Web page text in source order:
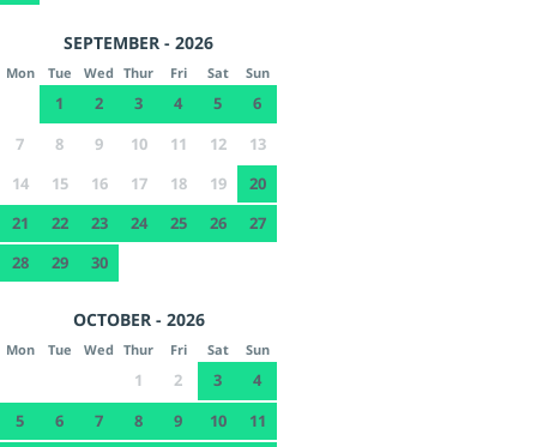
SEPTEMBER - 2026
Mon Tue Wed Thur Fri Sat Sun
1 2 3 4 5
6
7
8 9 10 11 12
13
14
15 16 17 18 19
20
21
22 23 24 25 26
27
28
29 30
OCTOBER - 2026
Mon Tue Wed Thur Fri Sat Sun
1 2 3
4
5
6 7 8 9 10
11